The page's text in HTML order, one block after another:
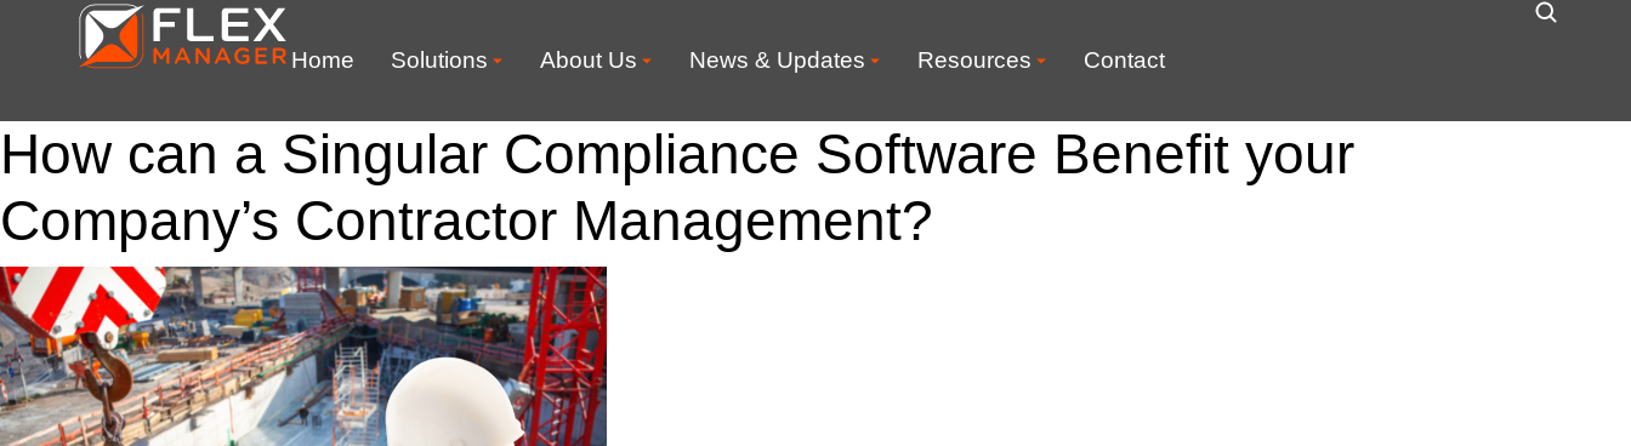
Home Solutions About Us News & Updates Resources Contact
How can a Singular Compliance Software Benefit your
Company’s Contractor Management?